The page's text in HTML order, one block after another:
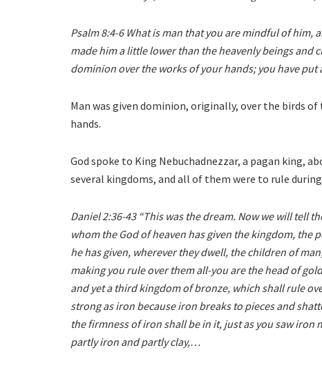
Psalm 8:4-6 What is man that you are mindful of him,
made him a little lower than the heavenly beings and
dominion over the works of your hands; you have
Man was given dominion, originally, over the birds
hands.
God spoke to King Nebuchadnezzar, a pagan king,
several kingdoms, and all of them were to rule
Daniel 2:36-43 “This was the dream. Now we will tell
whom the God of heaven has given the kingdom, the
he has given, wherever they dwell, the children of
making you rule over them all-you are the head of
and yet a third kingdom of bronze, which shall rule
strong as iron because iron breaks to pieces and
the firmness of iron shall be in it, just as you saw iron
partly iron and partly clay,…